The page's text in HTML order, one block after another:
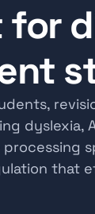
for
dyslexia,
that